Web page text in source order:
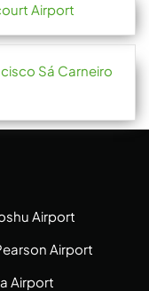
Airport
Sá Carneiro
Airport
Airport
Airport